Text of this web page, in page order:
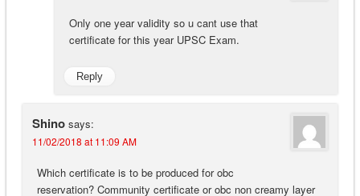
Only one year validity so u cant use that
certificate for this year UPSC Exam.
Reply
Shino says:
11/02/2018 at 11:09 AM
Which certificate is to be produced for obc
reservation? Community certificate or obc non creamy layer